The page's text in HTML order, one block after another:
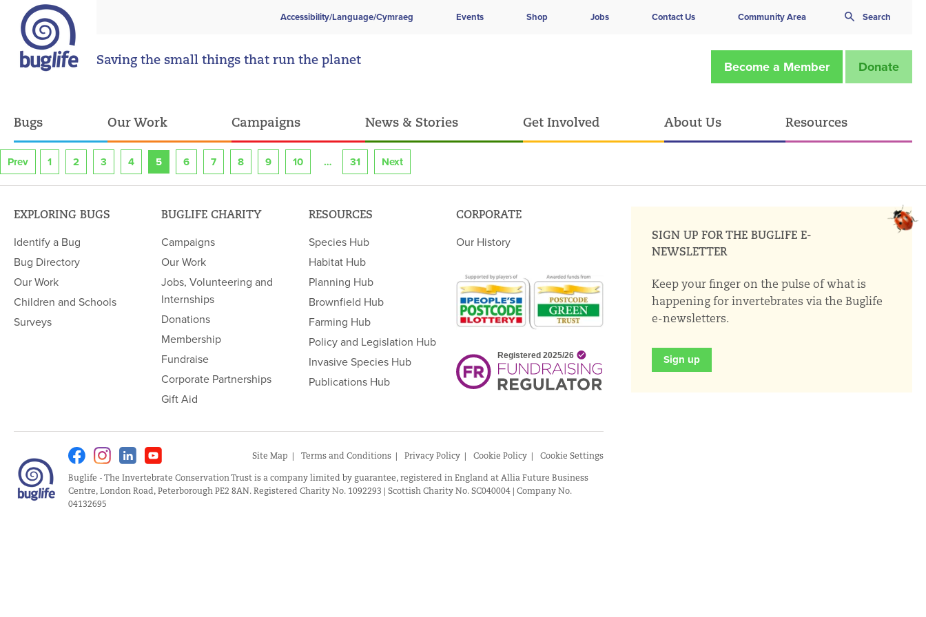
Accessibility/Language/Cymraeg Events Shop Jobs Contact Us Community Area Search
Saving the small things that run the planet Become a Member Donate
Bugs Our Work Campaigns News & Stories Get Involved About Us Resources
Prev 1 2 3 4 5 6 7 8 9 10 31 Next
EXPLORING BUGS
Identify a Bug
Bug Directory
Our Work
Children and Schools
Surveys
BUGLIFE CHARITY
Campaigns
Our Work
Jobs, Volunteering and
Internships
Donations
Membership
Fundraise
Corporate Partnerships
Gift Aid
RESOURCES
Species Hub
Habitat Hub
Planning Hub
Brownfield Hub
Farming Hub
Policy and Legislation Hub
Invasive Species Hub
Publications Hub
CORPORATE
Our History
FacebookInstagramLinkedin
Site Map
Terms and Conditions Privacy Policy Cookie Policy Cookie Settings
Buglife - The Invertebrate Conservation Trust is a company limited by guarantee, registered in England at Allia Future Business
Centre, London Road, Peterborough PE2 8AN. Registered Charity No. 1092293 | Scottish Charity No. SC040004 | Company No.
04132695
SIGN UP FOR THE BUGLIFE E-
NEWSLETTER
Keep your finger on the pulse of what is
happening for invertebrates via the Buglife
e-newsletters.
Sign up